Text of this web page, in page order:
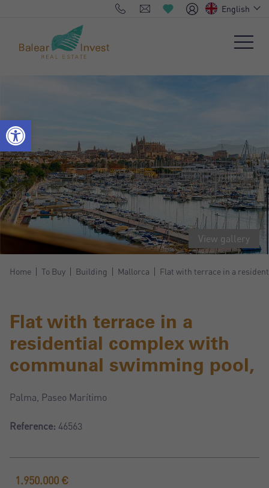
English
View gallery
Home To Buy Building Mallorca Flat with terrace in a
Flat with terrace in a
residential complex with
communal swimming pool,
Palma, Paseo Marítimo
Reference: 46563
1.950.000 €